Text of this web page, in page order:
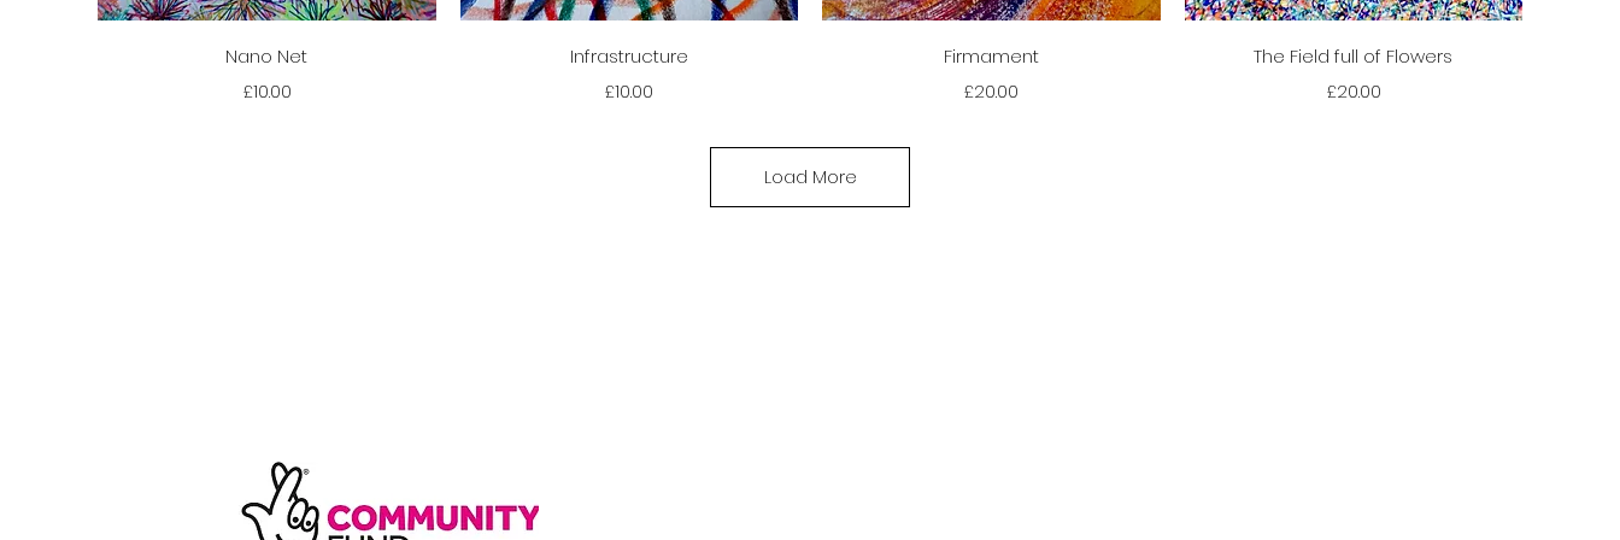
Quick View
Nano Net
Price
£10.00
Quick View
Infrastructure
Price
£10.00
Quick View
Firmament
Price
£20.00
Quick View
The Field full of Flowers
Price
£20.00
Load More